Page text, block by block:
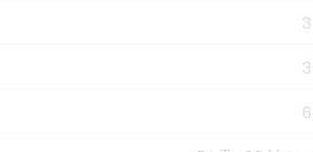
3
3
6